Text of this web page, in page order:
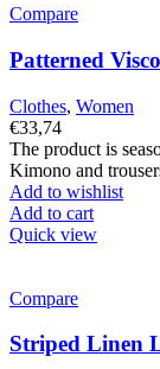
Compare
Patterned
Clothes, Women
€33,74
The product is
Kimono and
Add to wishlist
Add to cart
Quick view
Compare
Striped Linen